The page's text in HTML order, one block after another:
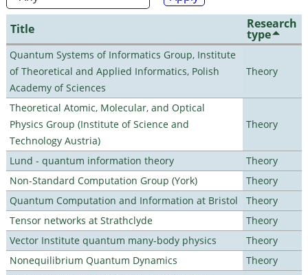
Title Research
type
Quantum Systems of Informatics Group, Institute
of Theoretical and Applied Informatics, Polish
Academy of Sciences
Theory
Theoretical Atomic, Molecular, and Optical
Physics Group (Institute of Science and
Technology Austria)
Theory
Lund - quantum information theory
Theory
Non-Standard Computation Group (York)
Theory
Quantum Computation and Information at Bristol
Theory
Tensor networks at Strathclyde
Theory
Vector Institute quantum many-body physics
Theory
Nonequilibrium Quantum Dynamics
Theory